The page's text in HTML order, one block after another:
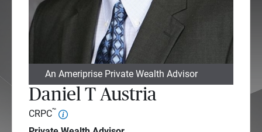
An Ameriprise Private Wealth Advisor
Daniel T Austria
CRPC™